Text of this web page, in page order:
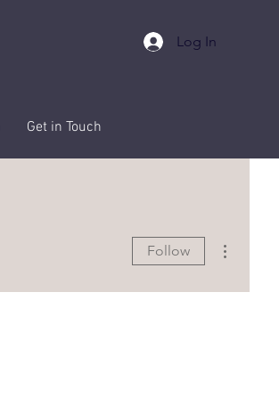
Log In
Get in Touch
Follow